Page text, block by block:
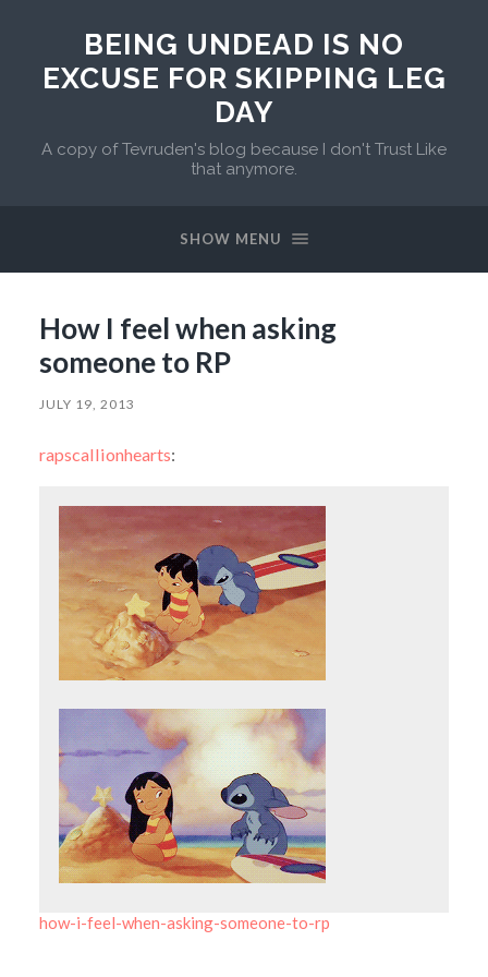
BEING UNDEAD IS NO
EXCUSE FOR SKIPPING LEG
DAY
A copy of Tevruden's blog because I don't Trust Like
that anymore.
SHOW MENU
How I feel when asking
someone to RP
JULY 19, 2013
rapscallionhearts:
how-i-feel-when-asking-someone-to-rp